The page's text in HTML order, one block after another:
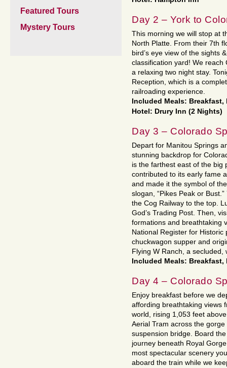
Featured Tours
Mystery Tours
Day 2 – York to
This morning we will stop at
North Platte. From their 7th
bird’s eye view of the sights
classification yard! We
a relaxing two night stay.
Reception, which is a
railroading experience.
Included Meals:
Hotel: Drury Inn (2 Nights)
Day 3 – Colorado
Depart for Manitou Springs
stunning backdrop for
is the farthest east of the big
contributed to its early fame
and made it the symbol of
slogan, “Pikes Peak or
the Cog Railway to the top.
God’s Trading Post. Then,
formations and breathtaking
National Register for
chuckwagon supper and
Flying W Ranch, a
Included Meals:
Day 4 – Colorado
Enjoy breakfast before we
affording breathtaking views
world, rising 1,053 feet
Aerial Tram across the
suspension bridge. Board
journey beneath Royal
most spectacular scenery
aboard the train while we